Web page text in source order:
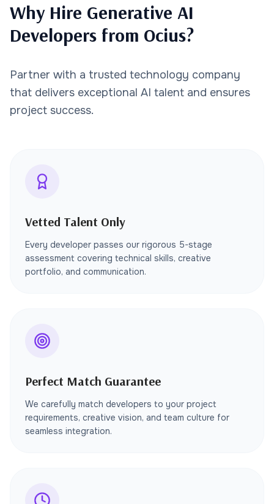
Why Hire Generative AI
Developers from Ocius?
Partner with a trusted technology company
that delivers exceptional AI talent and ensures
project success.
Vetted Talent Only
Every developer passes our rigorous 5-stage
assessment covering technical skills, creative
portfolio, and communication.
Perfect Match Guarantee
We carefully match developers to your project
requirements, creative vision, and team culture for
seamless integration.